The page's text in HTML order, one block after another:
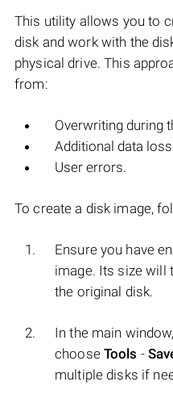
This utility allows you to
disk and work with the
physical drive. This
from:
Overwriting during
Additional data
User errors.
To create a disk image,
Ensure you have
image. Its size will
the original disk.
In the main
choose Tools -
multiple disks if